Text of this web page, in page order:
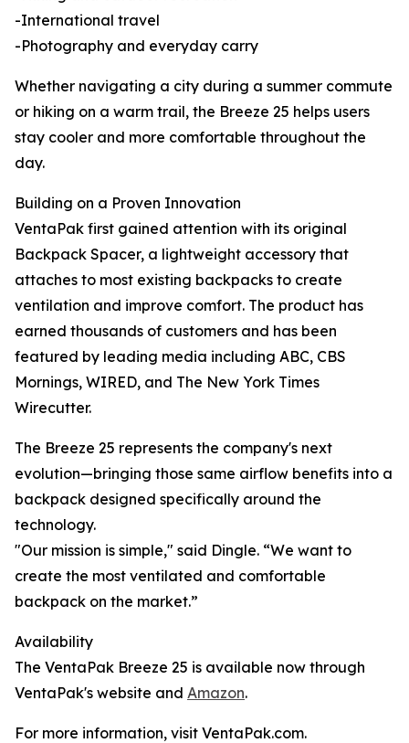
-International travel
-Photography and everyday carry
Whether navigating a city during a summer commute
or hiking on a warm trail, the Breeze 25 helps users
stay cooler and more comfortable throughout the
day.
Building on a Proven Innovation
VentaPak first gained attention with its original
Backpack Spacer, a lightweight accessory that
attaches to most existing backpacks to create
ventilation and improve comfort. The product has
earned thousands of customers and has been
featured by leading media including ABC, CBS
Mornings, WIRED, and The New York Times
Wirecutter.
The Breeze 25 represents the company's next
evolution—bringing those same airflow benefits into a
backpack designed specifically around the
technology.
"Our mission is simple," said Dingle. “We want to
create the most ventilated and comfortable
backpack on the market.”
Availability
The VentaPak Breeze 25 is available now through
VentaPak's website and Amazon.
For more information, visit VentaPak.com.